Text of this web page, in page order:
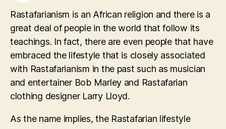
Rastafarianism is an African religion and there is a
great deal of people in the world that follow its
teachings. In fact, there are even people that have
embraced the lifestyle that is closely associated
with Rastafarianism in the past such as musician
and entertainer Bob Marley and Rastafarian
clothing designer Larry Lloyd.
As the name implies, the Rastafarian lifestyle